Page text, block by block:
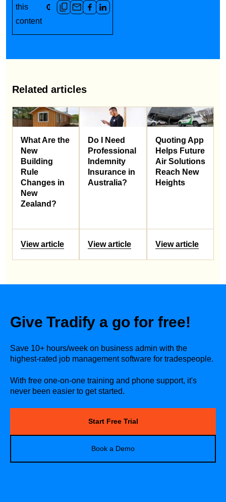
this
content
Related articles
What Are the
New
Building
Rule
Changes in
New
Zealand?
View article
Do I Need
Professional
Indemnity
Insurance in
Australia?
View article
Quoting App
Helps Future
Air Solutions
Reach New
Heights
View article
Give Tradify a go for free!
Save 10+ hours/week on business admin with the
highest-rated job management software for tradespeople.
With free one-on-one training and phone support, it's
never been easier to get started.
Start Free Trial
Book a Demo